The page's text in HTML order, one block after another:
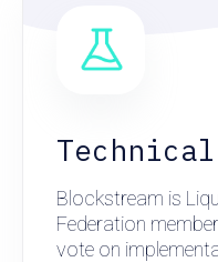
Blockstream is
Federation
vote on